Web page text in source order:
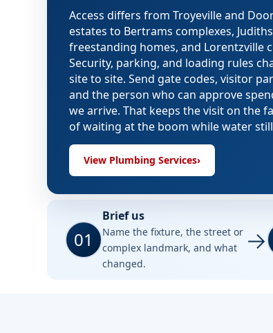
Access differs from Troyeville and
estates to Bertrams complexes,
freestanding homes, and Lorentzville
Security, parking, and loading rules
site to site. Send gate codes, visitor
and the person who can approve
we arrive. That keeps the visit on the
of waiting at the boom while water
View Plumbing Services›
01
Brief us
Name the fixture, the street or
complex landmark, and what
changed.